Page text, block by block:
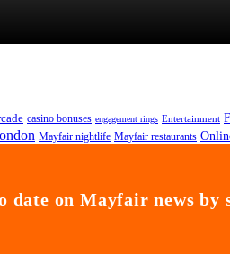
casino bonuses engagement rings Entertainment
Mayfair nightlife Mayfair restaurants
date on Mayfair news